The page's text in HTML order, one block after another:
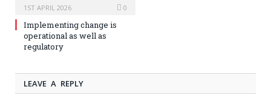
1ST APRIL 2026 0
Implementing change is
operational as well as
regulatory
LEAVE A REPLY